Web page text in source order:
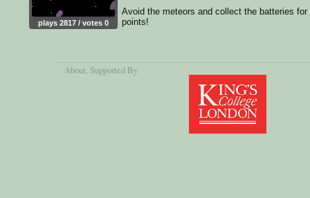
plays 2817 / votes 0
Avoid the meteors and collect the batteries for
points!
About, Supported By